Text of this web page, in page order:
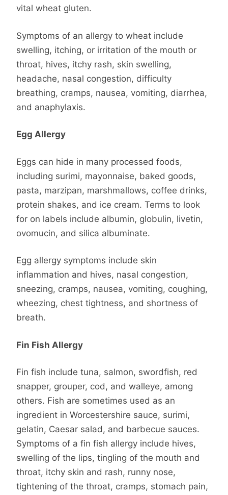
vital wheat gluten.
Symptoms of an allergy to wheat include
swelling, itching, or irritation of the mouth or
throat, hives, itchy rash, skin swelling,
headache, nasal congestion, difficulty
breathing, cramps, nausea, vomiting, diarrhea,
and anaphylaxis.
Egg Allergy
Eggs can hide in many processed foods,
including surimi, mayonnaise, baked goods,
pasta, marzipan, marshmallows, coffee drinks,
protein shakes, and ice cream. Terms to look
for on labels include albumin, globulin, livetin,
ovomucin, and silica albuminate.
Egg allergy symptoms include skin
inflammation and hives, nasal congestion,
sneezing, cramps, nausea, vomiting, coughing,
wheezing, chest tightness, and shortness of
breath.
Fin Fish Allergy
Fin fish include tuna, salmon, swordfish, red
snapper, grouper, cod, and walleye, among
others. Fish are sometimes used as an
ingredient in Worcestershire sauce, surimi,
gelatin, Caesar salad, and barbecue sauces.
Symptoms of a fin fish allergy include hives,
swelling of the lips, tingling of the mouth and
throat, itchy skin and rash, runny nose,
tightening of the throat, cramps, stomach pain,